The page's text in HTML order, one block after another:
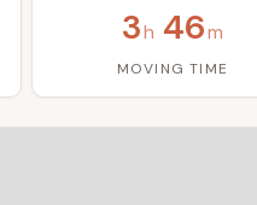
3h 46m
MOVING TIME